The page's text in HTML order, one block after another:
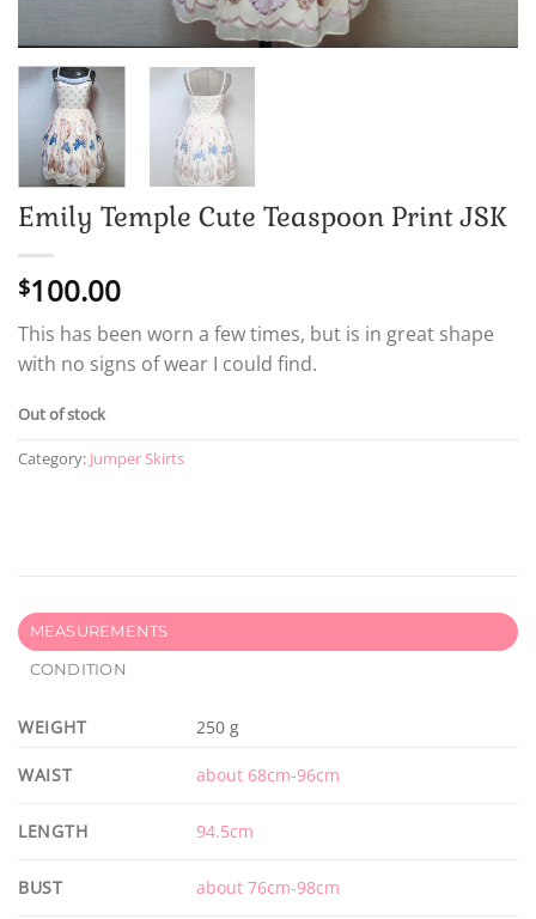
Emily Temple Cute Teaspoon Print JSK
$100.00
This has been worn a few times, but is in great shape
with no signs of wear I could find.
Out of stock
Category: Jumper Skirts
MEASUREMENTS
CONDITION
WEIGHT 250 g
WAIST about 68cm-96cm
LENGTH 94.5cm
BUST about 76cm-98cm